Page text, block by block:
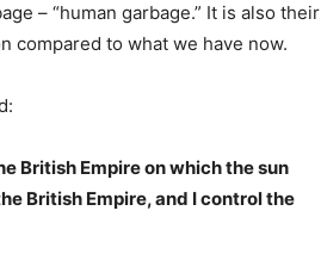
– “human garbage.” It is also their
compared to what we have now.
British Empire on which the sun
British Empire, and I control the